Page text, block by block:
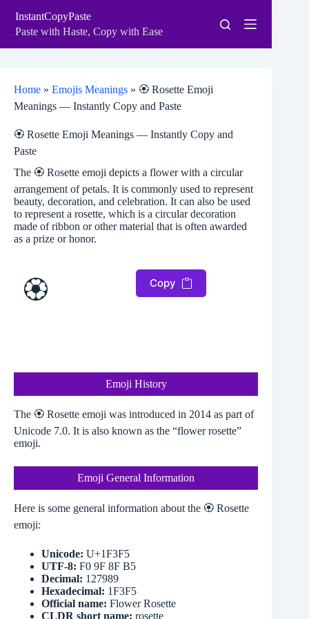
content
InstantCopyPaste
Paste with Haste, Copy with Ease
Home » Emojis Meanings » 🏵️ Rosette Emoji
Meanings — Instantly Copy and Paste
🏵️ Rosette Emoji Meanings — Instantly Copy and
Paste
The 🏵️ Rosette emoji depicts a flower with a circular
arrangement of petals. It is commonly used to represent
beauty, decoration, and celebration. It can also be used
to represent a rosette, which is a circular decoration
made of ribbon or other material that is often awarded
as a prize or honor.
🏵️ Copy
Emoji History
The 🏵️ Rosette emoji was introduced in 2014 as part of
Unicode 7.0. It is also known as the “flower rosette”
emoji.
Emoji General Information
Here is some general information about the 🏵️ Rosette
emoji:
Unicode: U+1F3F5
UTF-8: F0 9F 8F B5
Decimal: 127989
Hexadecimal: 1F3F5
Official name: Flower Rosette
CLDR short name: rosette